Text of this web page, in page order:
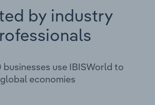
by industry
use IBISWorld to
economies